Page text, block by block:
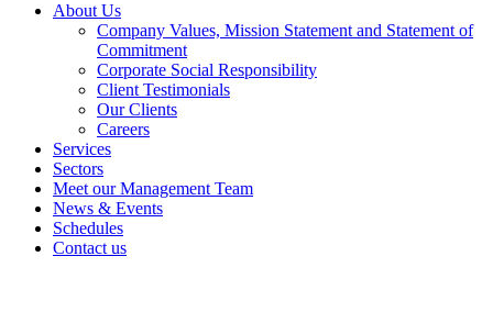
About Us
Company Values, Mission Statement and Statement of
Commitment
Corporate Social Responsibility
Client Testimonials
Our Clients
Careers
Services
Sectors
Meet our Management Team
News & Events
Schedules
Contact us